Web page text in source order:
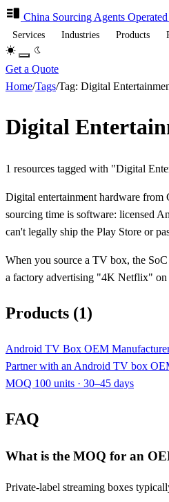
China Sourcing Agents
Services Industries Products
Get a Quote
Home/Tags/Tag: Digital
Digital
1 resources tagged with "Digital
Digital entertainment hardware
sourcing time is software: licensed
can't legally ship the Play Store or
When you source a TV box, the
a factory advertising "4K Netflix" on
Products (1)
Android TV Box OEM
Partner with an Android TV box
MOQ 100 units · 30–45 days
FAQ
What is the MOQ for an
Private-label streaming boxes